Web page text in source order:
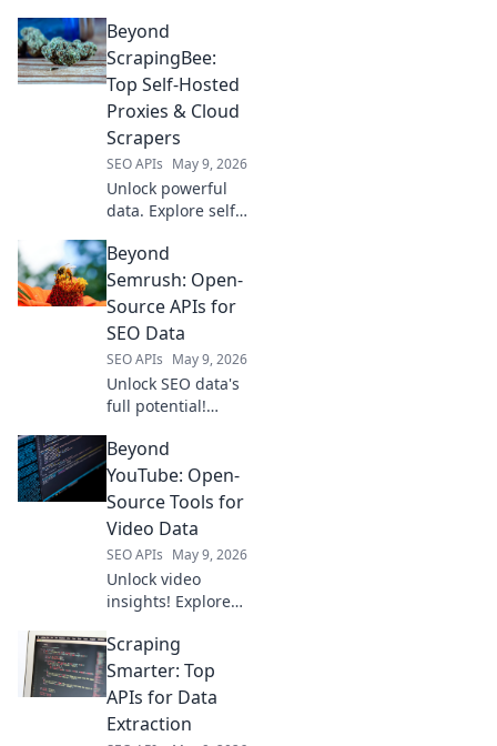
modern
developers.
Uncover powerful,
versatile solutions
to supercharge
your data projects
today!
Beyond
ScrapingBee:
Top Self-Hosted
Proxies & Cloud
Scrapers
SEO APIs May 9, 2026
Unlock powerful
data. Explore self-
cloud scrapers
beyond
ScrapingBee for
scraping.
Beyond
Semrush: Open-
Source APIs for
SEO Data
SEO APIs May 9, 2026
Unlock SEO data's
full potential!
source APIs
beyond Semrush
for
flexible analytics.
Beyond
YouTube: Open-
Source Tools for
Video Data
SEO APIs May 9, 2026
Unlock video
insights! Explore
beyond YouTube
for powerful video
data analysis.
Scraping
Smarter: Top
APIs for Data
Extraction